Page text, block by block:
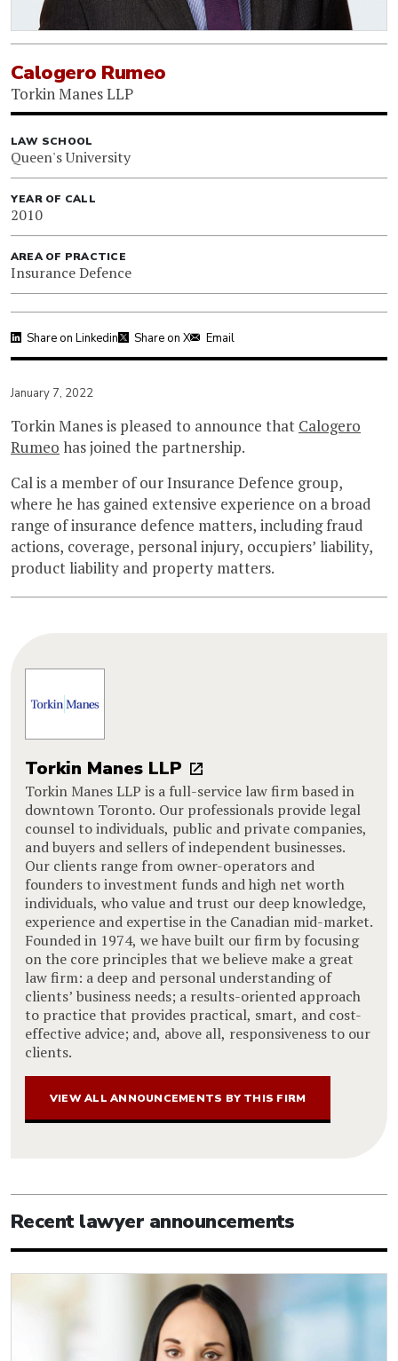
Calogero Rumeo
Torkin Manes LLP
LAW SCHOOL
Queen's University
YEAR OF CALL
2010
AREA OF PRACTICE
Insurance Defence
Share on Linkedin Share on X Email
January 7, 2022
Torkin Manes is pleased to announce that Calogero
Rumeo has joined the partnership.
Cal is a member of our Insurance Defence group,
where he has gained extensive experience on a broad
range of insurance defence matters, including fraud
actions, coverage, personal injury, occupiers’ liability,
product liability and property matters.
Torkin Manes LLP
Torkin Manes LLP is a full-service law firm based in
downtown Toronto. Our professionals provide legal
counsel to individuals, public and private companies,
and buyers and sellers of independent businesses.
Our clients range from owner-operators and
founders to investment funds and high net worth
individuals, who value and trust our deep knowledge,
experience and expertise in the Canadian mid-market.
Founded in 1974, we have built our firm by focusing
on the core principles that we believe make a great
law firm: a deep and personal understanding of
clients’ business needs; a results-oriented approach
to practice that provides practical, smart, and cost-
effective advice; and, above all, responsiveness to our
clients.
VIEW ALL ANNOUNCEMENTS BY THIS FIRM
Recent lawyer announcements